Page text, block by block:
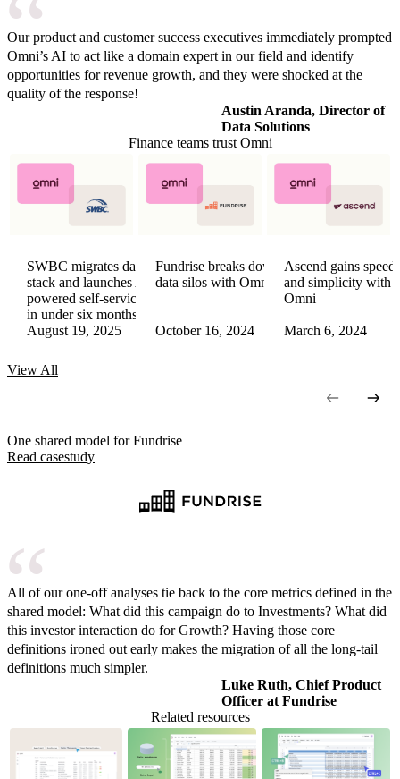
Our product and customer success executives immediately prompted
Omni’s AI to act like a domain expert in our field and identify
opportunities for revenue growth, and they were shocked at the
quality of the response!
Austin Aranda, Director of
Data Solutions
Finance teams trust Omni
SWBC migrates data
stack and launches AI-
powered self-service
in under six months
August 19, 2025
Fundrise breaks down
data silos with Omni
October 16, 2024
Ascend gains speed
and simplicity with
Omni
March 6, 2024
ViewAll
One shared model for Fundrise
All of our one-off analyses tie back to the core metrics defined in the
shared model: What did this campaign do to Investments? What did
this investor interaction do for Growth? Having those core
definitions ironed out early makes the migration of all the long-tail
definitions much simpler.
Luke Ruth, Chief Product
Officer at Fundrise
Read casestudy
Related resources